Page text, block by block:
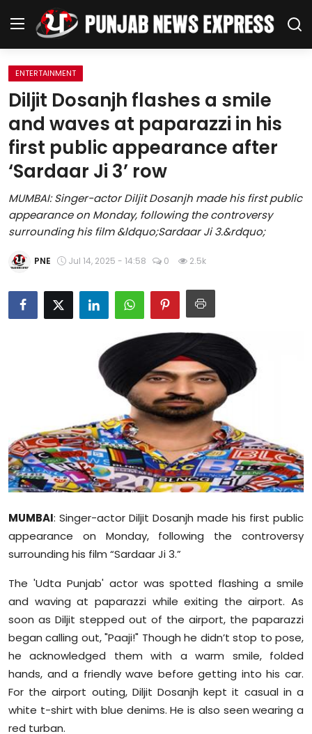
Home
Regional News
Punjab
Health
National
Chandigarh
Entertainment
Editorial Page
Leisure
Special Stories
Technology
Sports
Diaspora
ENTERTAINMENT
Diljit Dosanjh flashes a smile
and waves at paparazzi in his
first public appearance after
‘Sardaar Ji 3’ row
MUMBAI: Singer-actor Diljit Dosanjh made his first public
appearance on Monday, following the controversy
surrounding his film &ldquo;Sardaar Ji 3.&rdquo;
PNE Jul 14, 2025 - 14:58 0 2.5k
MUMBAI: Singer-actor Diljit Dosanjh made his first public
appearance on Monday, following the controversy
surrounding his film “Sardaar Ji 3.”
The 'Udta Punjab' actor was spotted flashing a smile
and waving at paparazzi while exiting the airport. As
soon as Diljit stepped out of the airport, the paparazzi
began calling out, "Paaji!" Though he didn’t stop to pose,
he acknowledged them with a warm smile, folded
hands, and a friendly wave before getting into his car.
For the airport outing, Diljit Dosanjh kept it casual in a
white t-shirt with blue denims. He is also seen wearing a
red turban.